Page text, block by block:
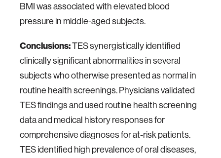
BMI was associated with elevated blood
pressure in middle-aged subjects.
Conclusions:TES synergistically identified
clinically significant abnormalities in several
subjects who otherwise presented as normal in
routine health screenings. Physicians validated
TES findings and used routine health screening
data and medical history responses for
comprehensive diagnoses for at-risk patients.
TES identified high prevalence of oral diseases,